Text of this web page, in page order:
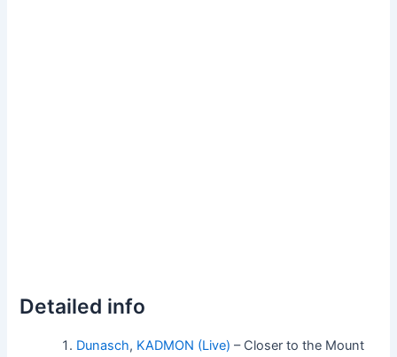
Detailed info
Dunasch, KADMON (Live) – Closer to the Mount